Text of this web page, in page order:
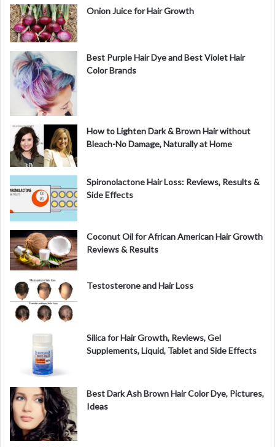
Onion Juice for Hair Growth
Best Purple Hair Dye and Best Violet Hair
Color Brands
How to Lighten Dark & Brown Hair without
Bleach-No Damage, Naturally at Home
Spironolactone Hair Loss: Reviews, Results &
Side Effects
Coconut Oil for African American Hair Growth
Reviews & Results
Testosterone and Hair Loss
Silica for Hair Growth, Reviews, Gel
Supplements, Liquid, Tablet and Side Effects
Best Dark Ash Brown Hair Color Dye, Pictures,
Ideas